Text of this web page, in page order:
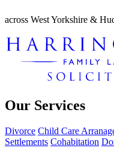
across West Yorkshire &
Our Services
Divorce Child Care
Settlements Cohabitation